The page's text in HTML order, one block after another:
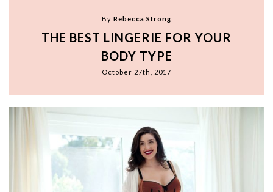
By Rebecca Strong
THE BEST LINGERIE FOR YOUR
BODY TYPE
October 27th, 2017